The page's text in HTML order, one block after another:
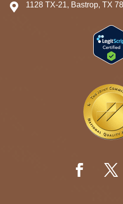
 1128 TX-21, Bastrop, TX